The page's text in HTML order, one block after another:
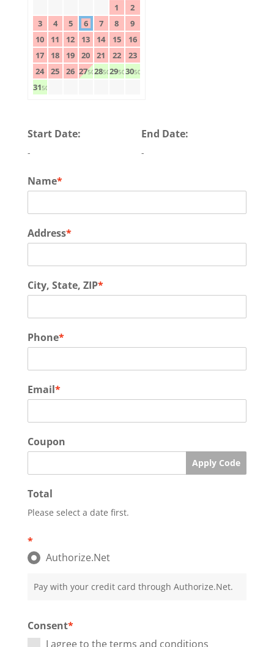
1
2
3
4 5 6 7 8
9
10
11 12 13 14 15
16
17
18 19 20 21 22
23
24
25 26 2750$2850$2950$3050$
3150$
Start Date:
-
End Date:
-
Name*
Address*
City, State, ZIP*
Phone*
Email*
Coupon
Apply Code
Total
Please select a date first.
*
Authorize.Net
Pay with your credit card through Authorize.Net.
Consent*
I agree to the terms and conditions